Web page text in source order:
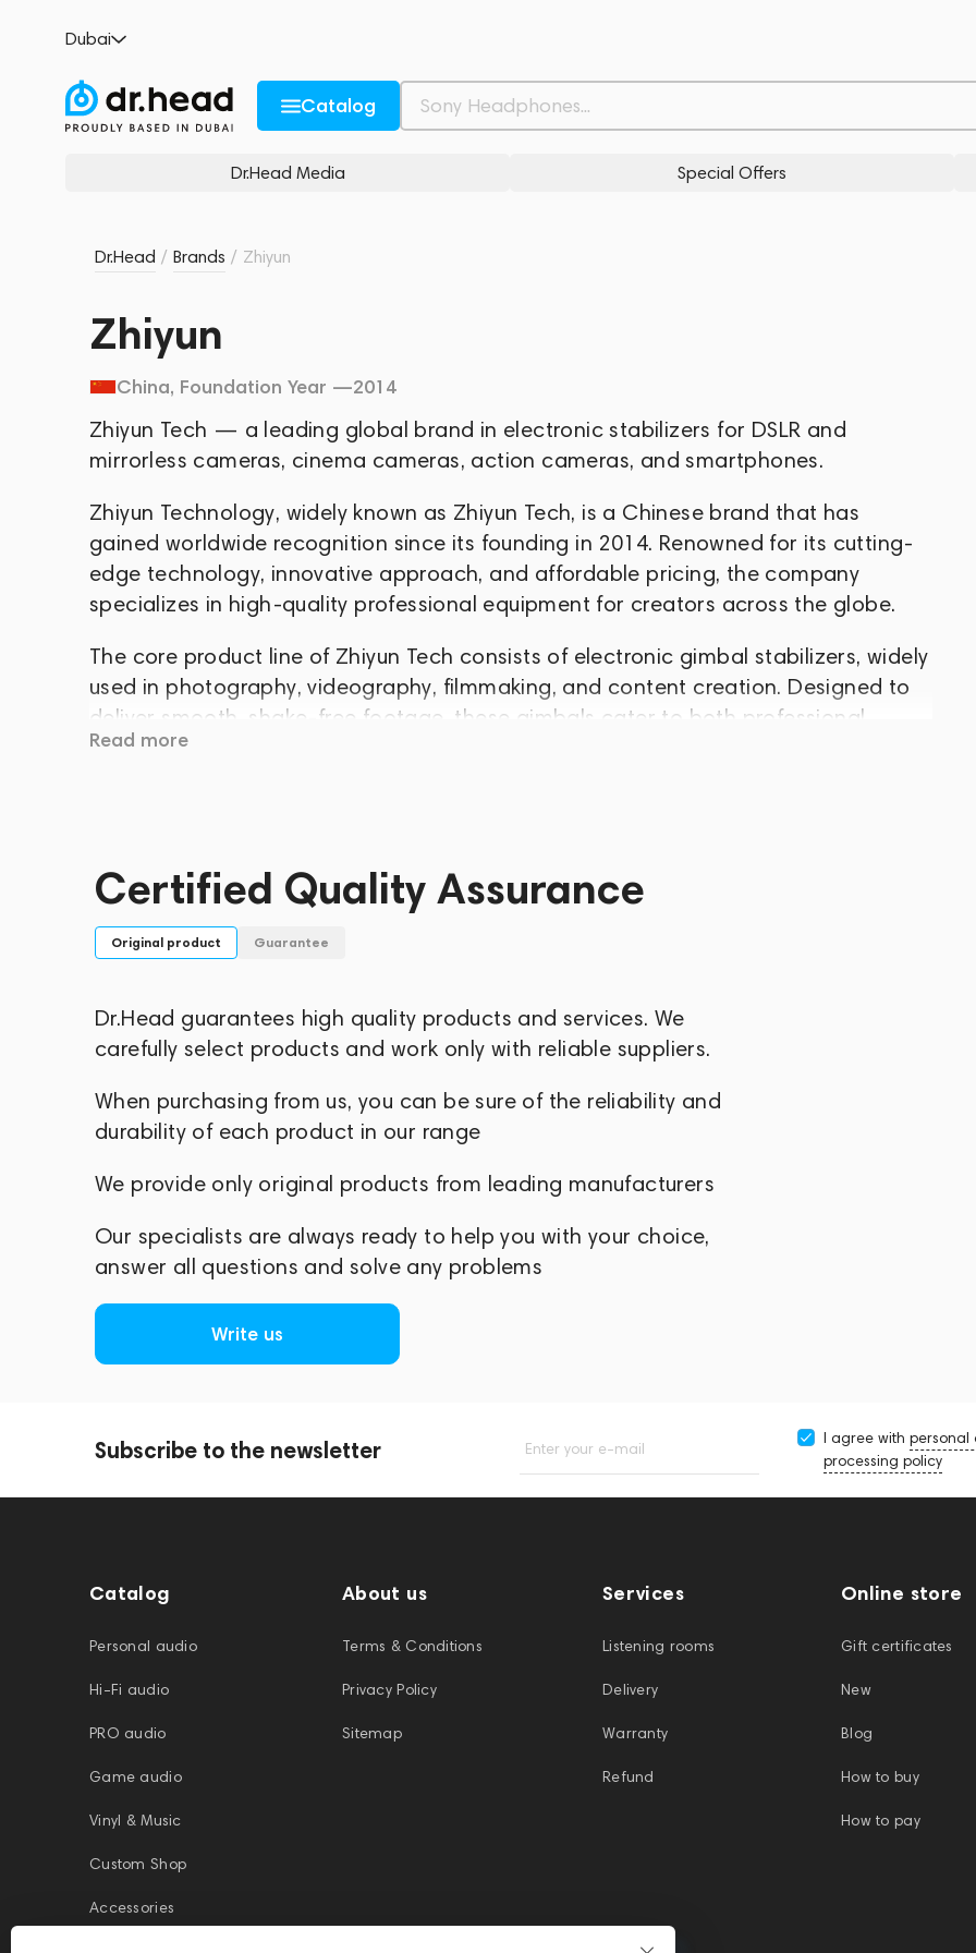
Dubai
Catalog
Dr.Head Media Special Offers
Dr.Head / Brands / Zhiyun
Zhiyun
China, Foundation Year —2014
Zhiyun Tech — a leading global brand in electronic stabilizers for DSLR and
mirrorless cameras, cinema cameras, action cameras, and smartphones.
Zhiyun Technology, widely known as Zhiyun Tech, is a Chinese brand that has
gained worldwide recognition since its founding in 2014. Renowned for its cutting-
edge technology, innovative approach, and affordable pricing, the company
specializes in high-quality professional equipment for creators across the globe.
The core product line of Zhiyun Tech consists of electronic gimbal stabilizers, widely
used in photography, videography, filmmaking, and content creation. Designed to
deliver smooth, shake-free footage, these gimbals cater to both professional
filmmakers and amateur enthusiasts seeking cinematic results.
build quality, and continuous innovation, Zhiyun Tech confidently holds a leading
position in the global market of electronic camera stabilizers.
Zhiyun Tech offers intelligent, user-friendly solutions that empower creators to
focus on what truly matters — telling compelling visual stories.
Read more
Certified Quality Assurance
Original product Guarantee
Dr.Head guarantees high quality products and services. We
carefully select products and work only with reliable suppliers.
When purchasing from us, you can be sure of the reliability and
durability of each product in our range
We provide only original products from leading manufacturers
Our specialists are always ready to help you with your choice,
answer all questions and solve any problems
Write us
Subscribe to the newsletter Enter your e-mail
I agree with personal
processing policy
Catalog
Personal audio
Hi-Fi audio
PRO audio
Game audio
Vinyl & Music
Custom Shop
Accessories
About us
Terms & Conditions
Privacy Policy
Sitemap
Services
Listening rooms
Delivery
Warranty
Refund
Online store
Gift certificates
New
Blog
How to buy
How to pay